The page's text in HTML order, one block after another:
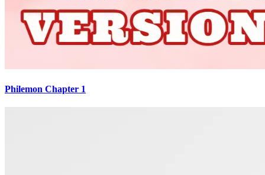
Philemon Chapter 1